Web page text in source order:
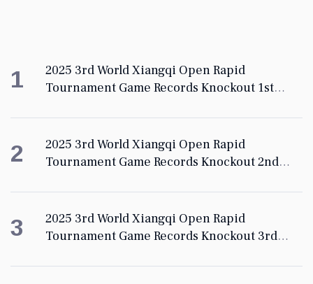
1
2025 3rd World Xiangqi Open Rapid
Tournament Game Records Knockout 1st
2
2025 3rd World Xiangqi Open Rapid
Tournament Game Records Knockout 2nd
3
2025 3rd World Xiangqi Open Rapid
Tournament Game Records Knockout 3rd